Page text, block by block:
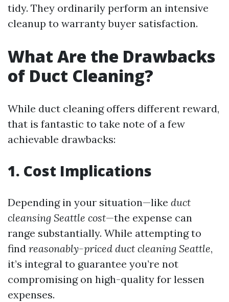
tidy. They ordinarily perform an intensive
cleanup to warranty buyer satisfaction.
What Are the Drawbacks
of Duct Cleaning?
While duct cleaning offers different reward,
that is fantastic to take note of a few
achievable drawbacks:
1. Cost Implications
Depending in your situation—like duct
cleansing Seattle cost—the expense can
range substantially. While attempting to
find reasonably-priced duct cleaning Seattle,
it’s integral to guarantee you’re not
compromising on high-quality for lessen
expenses.